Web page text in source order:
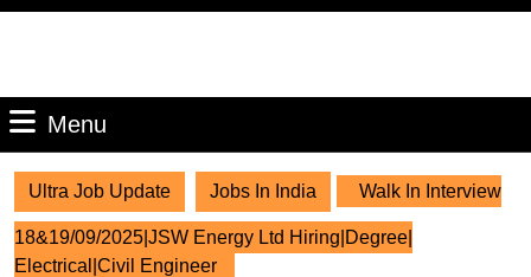
Menu
Ultra Job Update Jobs In India Walk In Interview
18&19/09/2025|JSW Energy Ltd Hiring|Degree|
Electrical|Civil Engineer